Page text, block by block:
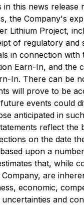
in this news release
the Company's
Lithium Project,
of regulatory and
in connection with
Earn-In, and the
In. There can be
will prove to be
events could
anticipated in
reflect the
on the date
upon a
that, while
are
economic,
and